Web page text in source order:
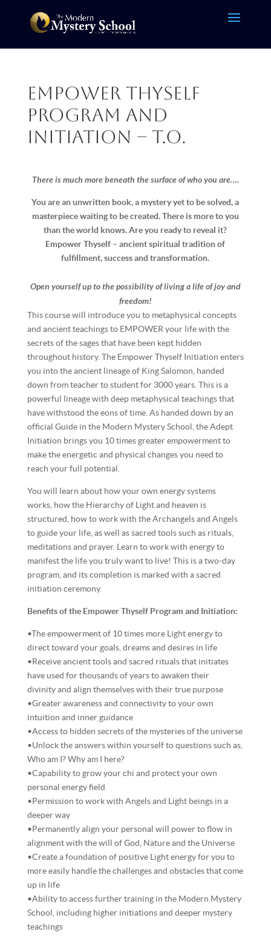
Empower Thyself
Program and
Initiation – T.O.
There is much more beneath the surface of who you are….
You are an unwritten book, a mystery yet to be solved, a
masterpiece waiting to be created. There is more to you
than the world knows. Are you ready to reveal it?
Empower Thyself – ancient spiritual tradition of
fulfillment, success and transformation.
Open yourself up to the possibility of living a life of joy and
freedom!
This course will introduce you to metaphysical concepts
and ancient teachings to EMPOWER your life with the
secrets of the sages that have been kept hidden
throughout history. The Empower Thyself Initiation enters
you into the ancient lineage of King Salomon, handed
down from teacher to student for 3000 years. This is a
powerful lineage with deep metaphysical teachings that
have withstood the eons of time. As handed down by an
official Guide in the Modern Mystery School, the Adept
Initiation brings you 10 times greater empowerment to
make the energetic and physical changes you need to
reach your full potential.
You will learn about how your own energy systems
works, how the Hierarchy of Light and heaven is
structured, how to work with the Archangels and Angels
to guide your life, as well as sacred tools such as rituals,
meditations and prayer. Learn to work with energy to
manifest the life you truly want to live! This is a two-day
program, and its completion is marked with a sacred
initiation ceremony.
Benefits of the Empower Thyself Program and Initiation:
•The empowerment of 10 times more Light energy to
direct toward your goals, dreams and desires in life
•Receive ancient tools and sacred rituals that initiates
have used for thousands of years to awaken their
divinity and align themselves with their true purpose
•Greater awareness and connectivity to your own
intuition and inner guidance
•Access to hidden secrets of the mysteries of the universe
•Unlock the answers within yourself to questions such as,
Who am I? Why am I here?
•Capability to grow your chi and protect your own
personal energy field
•Permission to work with Angels and Light beings in a
deeper way
•Permanently align your personal will power to flow in
alignment with the will of God, Nature and the Universe
•Create a foundation of positive Light energy for you to
more easily handle the challenges and obstacles that come
up in life
•Ability to access further training in the Modern Mystery
School, including higher initiations and deeper mystery
teachings